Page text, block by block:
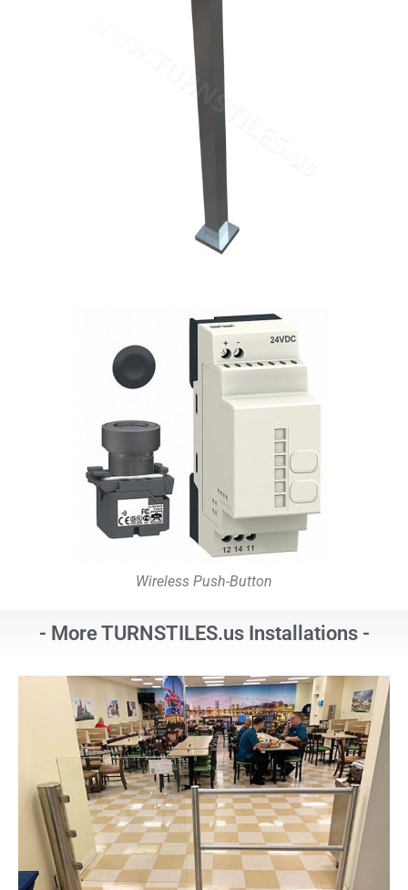
Wireless Push-Button
- More TURNSTILES.us Installations -